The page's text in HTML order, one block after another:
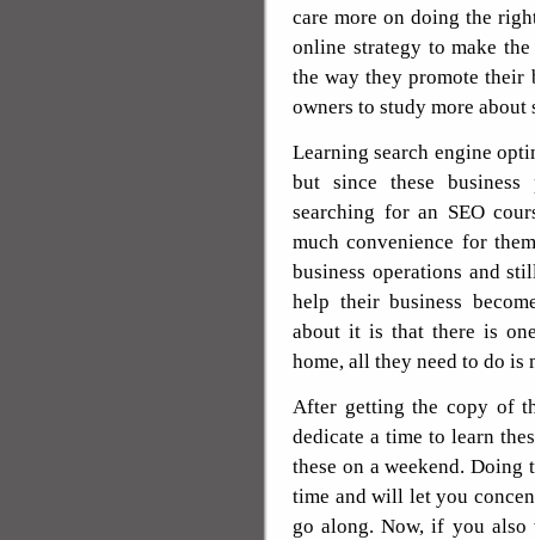
care more on doing the
online strategy to make
the way they promote their
owners to study more
Learning search engine
but since these
searching for an SEO
much convenience for
business operations and
help their business
about it is that there is
home, all they need to do is
After getting the copy of
dedicate a time to learn
these on a weekend.
time and will let you
go along. Now, if you